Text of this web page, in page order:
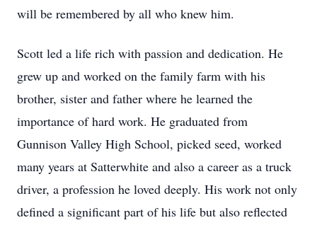
will be remembered by all who knew him.
Scott led a life rich with passion and dedication. He
grew up and worked on the family farm with his
brother, sister and father where he learned the
importance of hard work. He graduated from
Gunnison Valley High School, picked seed, worked
many years at Satterwhite and also a career as a truck
driver, a profession he loved deeply. His work not only
defined a significant part of his life but also reflected